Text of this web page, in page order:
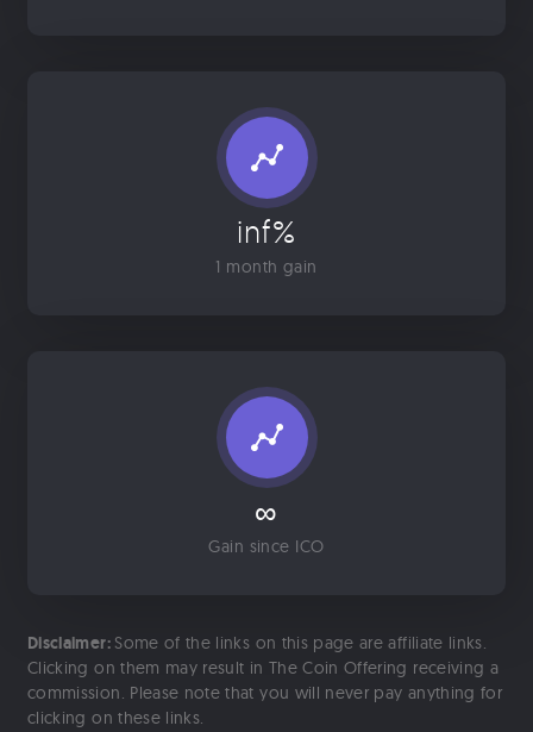
inf%
1 month gain
∞
Gain since ICO
Disclaimer: Some of the links on this page are affiliate links.
Clicking on them may result in The Coin Offering receiving a
commission. Please note that you will never pay anything for
clicking on these links.